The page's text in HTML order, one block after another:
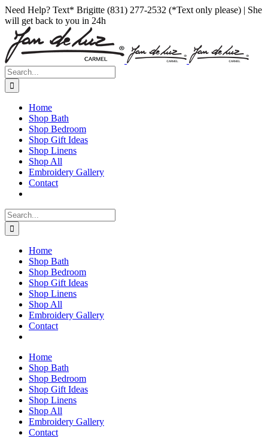
Skip
to
content
Facebook
Instagram
Pinterest
Need Help? Text* Brigitte (831) 277-2532 (*Text only please) | She
will get back to you in 24h
Search
for:
Home
Shop Bath
Shop Bedroom
Shop Gift Ideas
Shop Linens
Shop All
Embroidery Gallery
Contact
Search
for:
Home
Shop Bath
Shop Bedroom
Shop Gift Ideas
Shop Linens
Shop All
Embroidery Gallery
Contact
Home
Shop Bath
Shop Bedroom
Shop Gift Ideas
Shop Linens
Shop All
Embroidery Gallery
Contact